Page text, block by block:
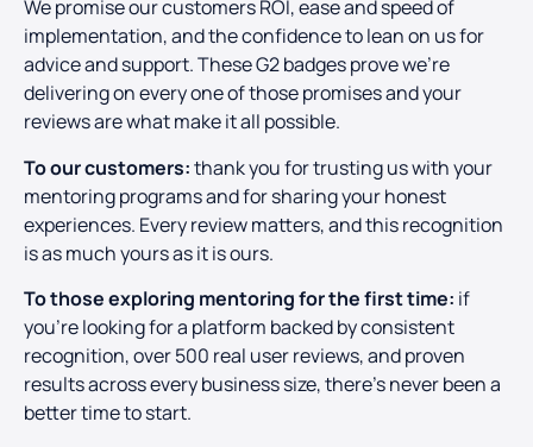
We promise our customers ROI, ease and speed of
implementation, and the confidence to lean on us for
advice and support. These G2 badges prove we’re
delivering on every one of those promises and your
reviews are what make it all possible.
To our customers:thank you for trusting us with your
mentoring programs and for sharing your honest
experiences. Every review matters, and this recognition
is as much yours as it is ours.
To those exploring mentoring for the first time: if
you’re looking for a platform backed by consistent
recognition, over 500 real user reviews, and proven
results across every business size, there’s never been a
better time to start.